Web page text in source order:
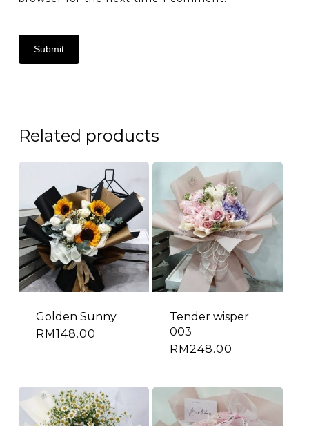
Related products
Golden Sunny
RM 148.00
Tender wisper
003
RM248.00